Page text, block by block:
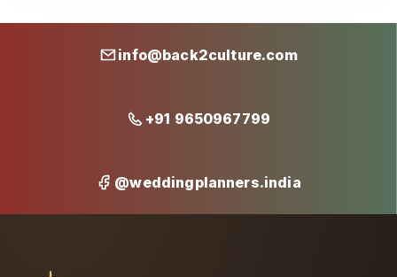
info@back2culture.com
+91 9650967799
@weddingplanners.india